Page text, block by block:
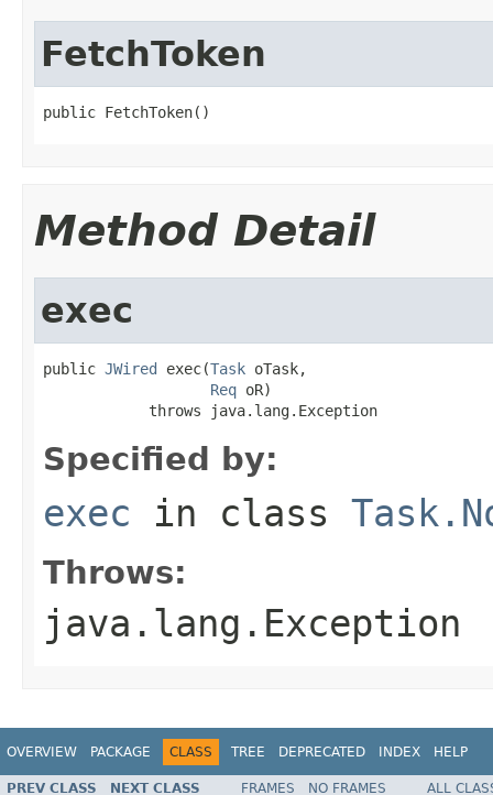
FetchToken
public FetchToken()
Method Detail
exec
public JWired exec(Task oTask,
Req oR)
            throws java.lang.Exception
Specified by:
exec in class
Throws:
java.lang.Exception
OVERVIEW PACKAGE CLASS TREE DEPRECATED INDEX HELP
PREV CLASS NEXT CLASS FRAMES NO FRAMES ALL